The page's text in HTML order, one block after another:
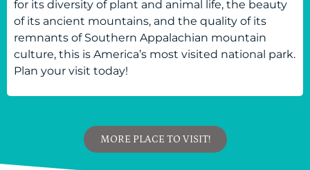
for its diversity of plant and animal life, the beauty
of its ancient mountains, and the quality of its
remnants of Southern Appalachian mountain
culture, this is America’s most visited national park.
Plan your visit today!
MORE PLACE TO VISIT!